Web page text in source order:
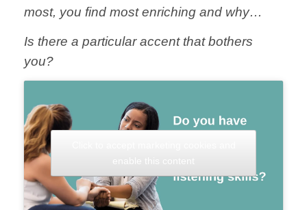
most, you find most enriching and why…
Is there a particular accent that bothers
you?